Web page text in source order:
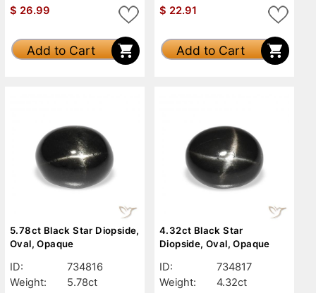
$ 26.99
Add to Cart
$ 22.91
Add to Cart
5.78ct Black Star Diopside,
Oval, Opaque
ID:
734816
Weight:
5.78ct
4.32ct Black Star
Diopside, Oval, Opaque
ID:
734817
Weight:
4.32ct